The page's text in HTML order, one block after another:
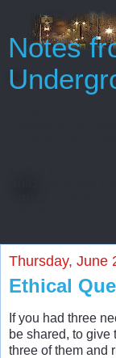
Notes
Oh, gentlemen,
Thursday, June
Ethical
If you had three
be shared, to
three of them and